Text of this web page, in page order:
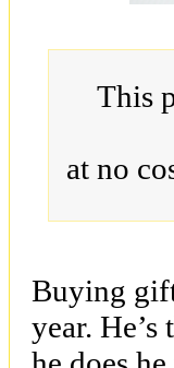
This
at no
Buying
year.